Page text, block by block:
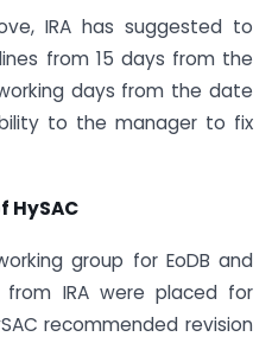
IRA has suggested to
from 15 days from the
days from the date
to the manager to fix
HySAC
group for EoDB and
from IRA were placed for
recommended revision